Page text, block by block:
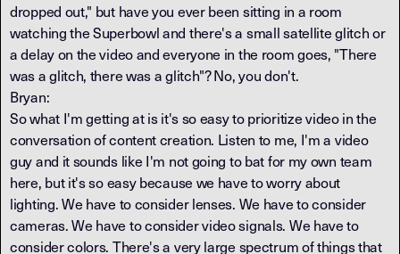
dropped out," but have you ever been sitting in a room
watching the Superbowl and there's a small satellite glitch or
a delay on the video and everyone in the room goes, "There
was a glitch, there was a glitch"? No, you don't.
Bryan:
So what I'm getting at is it's so easy to prioritize video in the
conversation of content creation. Listen to me, I'm a video
guy and it sounds like I'm not going to bat for my own team
here, but it's so easy because we have to worry about
lighting. We have to consider lenses. We have to consider
cameras. We have to consider video signals. We have to
consider colors. There's a very large spectrum of things that